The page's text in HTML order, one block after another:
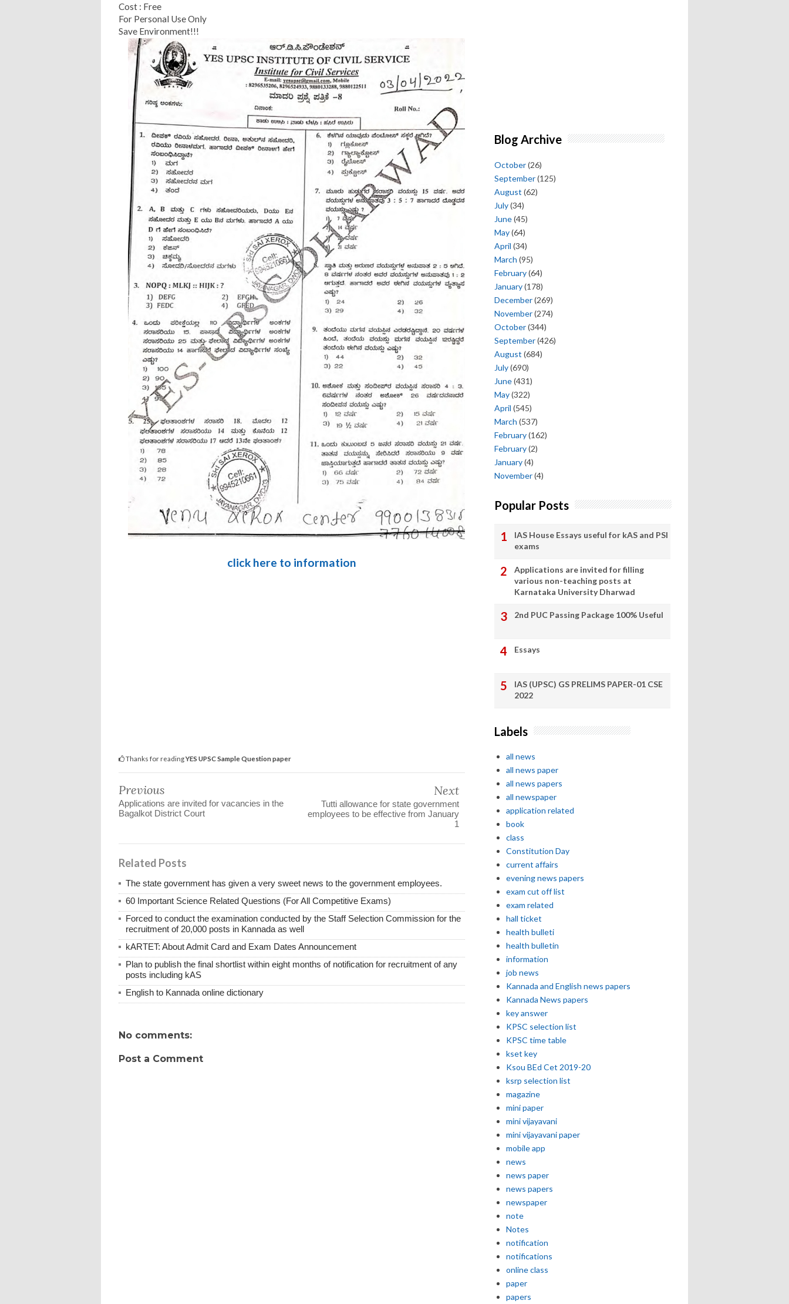
Cost : Free
For Personal Use Only
Save Environment!!!
click here to information
Thanks for readingYES UPSC Sample Question paper
Previous
Applications are invited for vacancies in the
Bagalkot District Court
Next
Tutti allowance for state government
employees to be effective from January
1
Related Posts
The state government has given a very sweet news to the government employees.
60 Important Science Related Questions (For All Competitive Exams)
Forced to conduct the examination conducted by the Staff Selection Commission for the
recruitment of 20,000 posts in Kannada as well
kARTET: About Admit Card and Exam Dates Announcement
Plan to publish the final shortlist within eight months of notification for recruitment of any
posts including kAS
English to Kannada online dictionary
No comments:
Post a Comment
Blog Archive
October(26)
September(125)
August (62)
July(34)
June(45)
May(64)
April (34)
March (95)
February(64)
January(178)
December(269)
November(274)
October(344)
September(426)
August (684)
July(690)
June(431)
May(322)
April (545)
March (537)
February(162)
February(2)
January(4)
November(4)
Popular Posts
IAS House Essays useful for kAS and PSI
exams
Applications are invited for filling
various non-teaching posts at
Karnataka University Dharwad
2nd PUC Passing Package 100% Useful
Essays
IAS (UPSC) GS PRELIMS PAPER-01 CSE
2022
Labels
all news
all news paper
all news papers
all newspaper
application related
book
class
Constitution Day
current affairs
evening news papers
exam cut off list
exam related
hall ticket
health bulleti
health bulletin
information
job news
Kannada and English news papers
Kannada News papers
key answer
KPSC selection list
KPSC time table
kset key
Ksou BEd Cet 2019-20
ksrp selection list
magazine
mini paper
mini vijayavani
mini vijayavani paper
mobile app
news
news paper
news papers
newspaper
note
Notes
notification
notifications
online class
paper
papers